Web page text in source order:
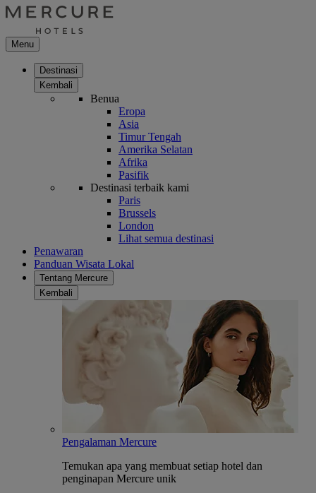
Menu
Destinasi
Kembali
Benua
Eropa
Asia
Timur Tengah
Amerika Selatan
Afrika
Pasifik
Destinasi terbaik kami
Paris
Brussels
London
Lihat semua destinasi
Penawaran
Panduan Wisata Lokal
Tentang Mercure
Kembali
Pengalaman Mercure
Temukan apa yang membuat setiap hotel dan
penginapan Mercure unik